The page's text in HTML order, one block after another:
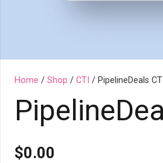
Home / Shop / CTI / PipelineDeals CTI
$0.00